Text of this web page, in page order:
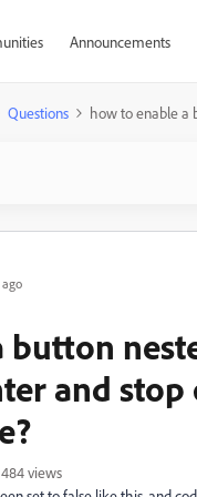
Announcements
Questions how to enable a
button
and stop
484 views